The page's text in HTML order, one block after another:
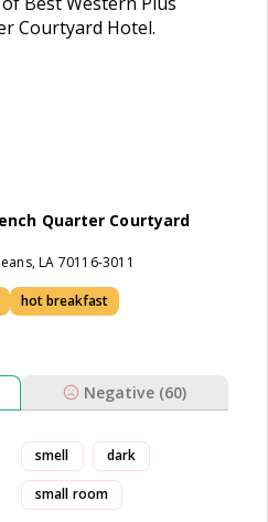
Quarter Courtyard
LA 70116-3011
hot breakfast
Negative (60)
smell dark
small room